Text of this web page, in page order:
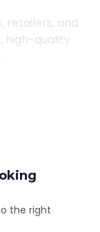
the right
retailers, and
high-quality